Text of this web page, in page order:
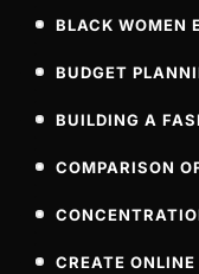
BLACK WOMEN
BUDGET
BUILDING A
COMPARISON
CREATE ONLINE